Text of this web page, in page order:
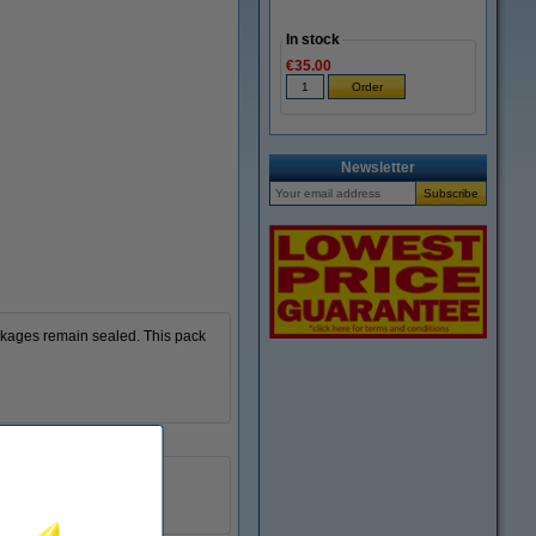
remain sealed. This pack
In stock
€35.00
Newsletter